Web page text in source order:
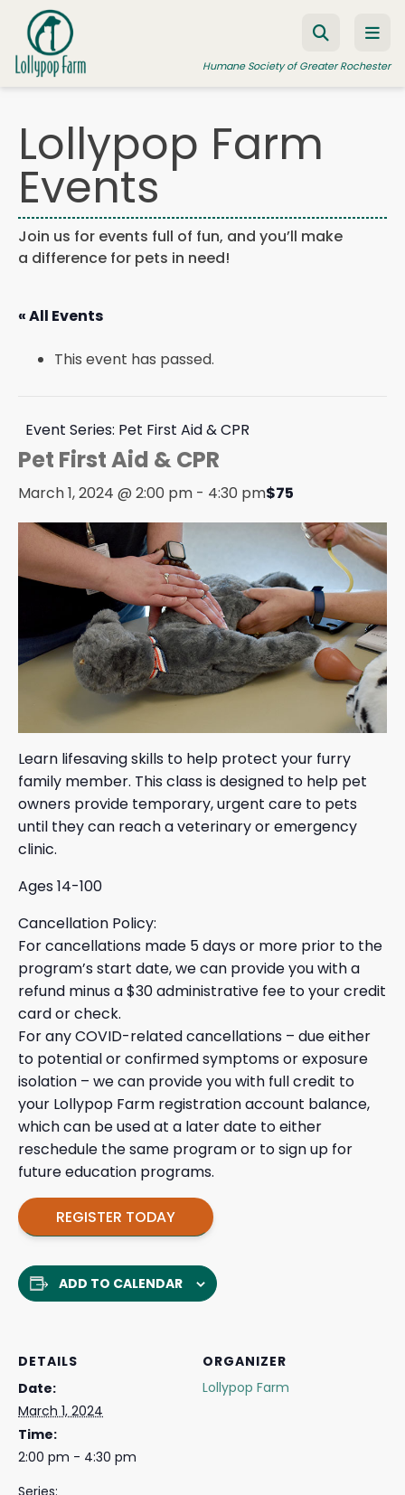
Skip to content
Humane Society of Greater Rochester
ADOPT A PET
FOSTER A PET
RESOURCES
HUMANE LAW ENFORCEMENT
JOIN US
Lollypop Farm
Events
Join us for events full of fun, and you’ll make
a difference for pets in need!
« All Events
This event has passed.
Event Series: Pet First Aid & CPR
Pet First Aid & CPR
March 1, 2024 @ 2:00 pm - 4:30 pm$75
Learn lifesaving skills to help protect your furry
family member. This class is designed to help pet
owners provide temporary, urgent care to pets
until they can reach a veterinary or emergency
clinic.
Ages 14-100
Cancellation Policy:
For cancellations made 5 days or more prior to the
program’s start date, we can provide you with a
refund minus a $30 administrative fee to your credit
card or check.
For any COVID-related cancellations – due either
to potential or confirmed symptoms or exposure
isolation – we can provide you with full credit to
your Lollypop Farm registration account balance,
which can be used at a later date to either
reschedule the same program or to sign up for
future education programs.
REGISTER TODAY
ADD TO CALENDAR
DETAILS
Date:
March 1, 2024
Time:
2:00 pm - 4:30 pm
ORGANIZER
Lollypop Farm